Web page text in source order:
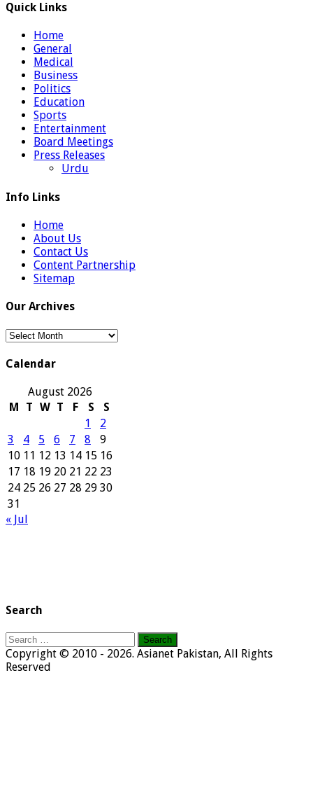
Quick Links
Home
General
Medical
Business
Politics
Education
Sports
Entertainment
Board Meetings
Press Releases
Urdu
Info Links
Home
About Us
Contact Us
Content Partnership
Sitemap
Our Archives
Our
Calendar
August 2026
M
T W T F S
S
1
2
3
4 5 6 7 8
9
10 11 12 13 14 15 16
17 18 19 20 21 22 23
24 25 26 27 28 29 30
31
« Jul
Search
Search
for:
Copyright © 2010 - 2026. Asianet Pakistan, All Rights
Reserved